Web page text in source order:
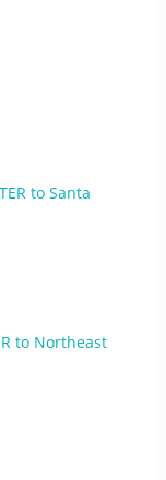
to Santa
to Northeast